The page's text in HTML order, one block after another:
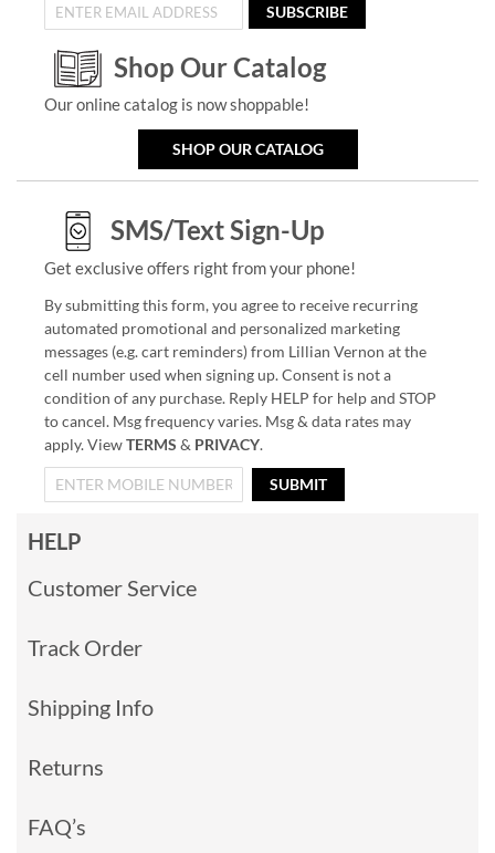
SUBSCRIBE
Shop Our Catalog
Our online catalog is now shoppable!
SHOP OUR CATALOG
SMS/Text Sign-Up
Get exclusive offers right from your phone!
By submitting this form, you agree to receive recurring
automated promotional and personalized marketing
messages (e.g. cart reminders) from Lillian Vernon at the
cell number used when signing up. Consent is not a
condition of any purchase. Reply HELP for help and STOP
to cancel. Msg frequency varies. Msg & data rates may
apply. ViewTERMS & PRIVACY.
SUBMIT
HELP
Customer Service
Track Order
Shipping Info
Returns
FAQ’s